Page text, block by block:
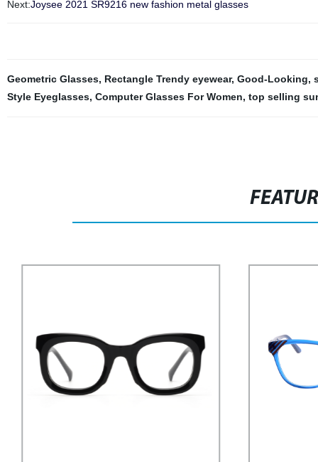
Next:Joysee 2021 SR9216 new fashion metal glasses
Geometric Glasses, Rectangle Trendy eyewear, Good-Looking,
Style Eyeglasses, Computer Glasses For Women, top selling